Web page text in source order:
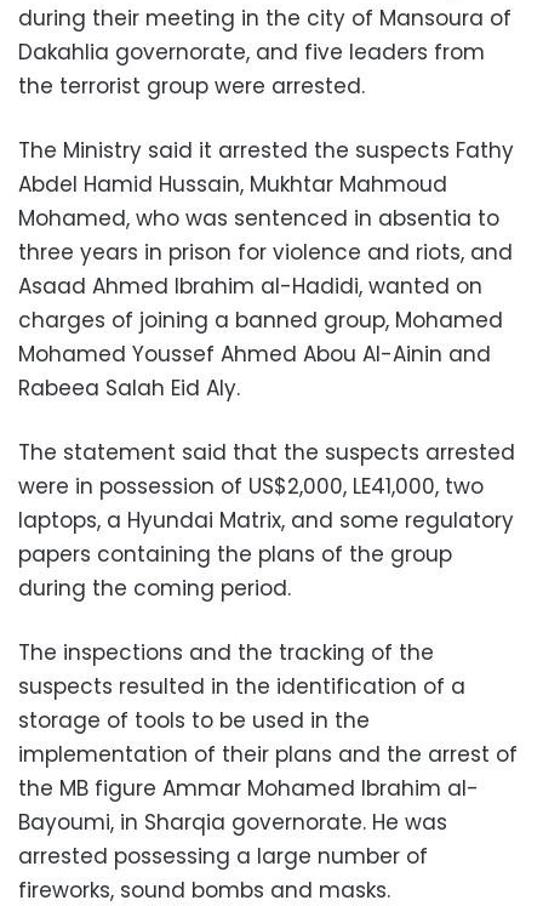
during their meeting in the city of Mansoura of
Dakahlia governorate, and five leaders from
the terrorist group were arrested.
The Ministry said it arrested the suspects Fathy
Abdel Hamid Hussain, Mukhtar Mahmoud
Mohamed, who was sentenced in absentia to
three years in prison for violence and riots, and
Asaad Ahmed Ibrahim al-Hadidi, wanted on
charges of joining a banned group, Mohamed
Mohamed Youssef Ahmed Abou Al-Ainin and
Rabeea Salah Eid Aly.
The statement said that the suspects arrested
were in possession of US$2,000, LE41,000, two
laptops, a Hyundai Matrix, and some regulatory
papers containing the plans of the group
during the coming period.
The inspections and the tracking of the
suspects resulted in the identification of a
storage of tools to be used in the
implementation of their plans and the arrest of
the MB figure Ammar Mohamed Ibrahim al-
Bayoumi, in Sharqia governorate. He was
arrested possessing a large number of
fireworks, sound bombs and masks.